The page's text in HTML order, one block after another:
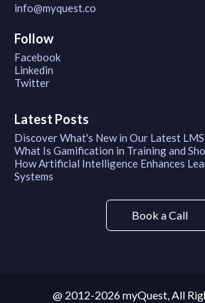
info@myquest.co
Follow
Facebook
Linkedin
Twitter
Latest Posts
Discover What's New in Our Latest
What Is Gamification in Training and
How Artificial Intelligence Enhances
Systems
Book a Call
@ 2012-2026 myQuest, All